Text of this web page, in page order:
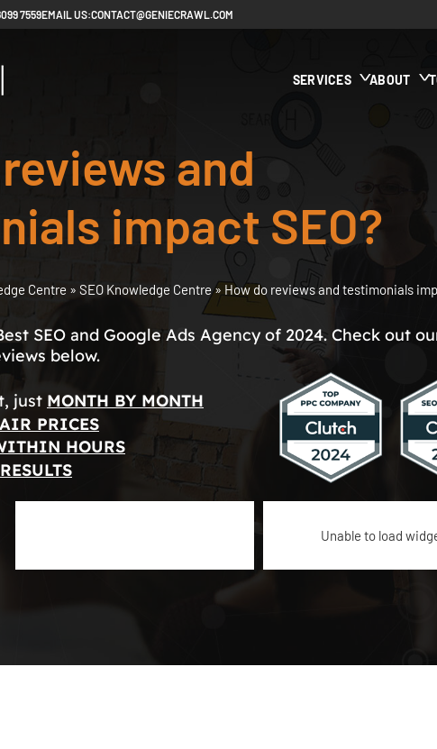
7559EMAIL US:CONTACT@GENIECRAWL.COM
SERVICES ABOUT
and
impact SEO?
Centre » SEO Knowledge Centre» How do reviews and testimonials
SEO and Google Ads Agency of 2024. Check out
below.
just MONTH BY MONTH
PRICES
HOURS
RESULTS
Unable to load